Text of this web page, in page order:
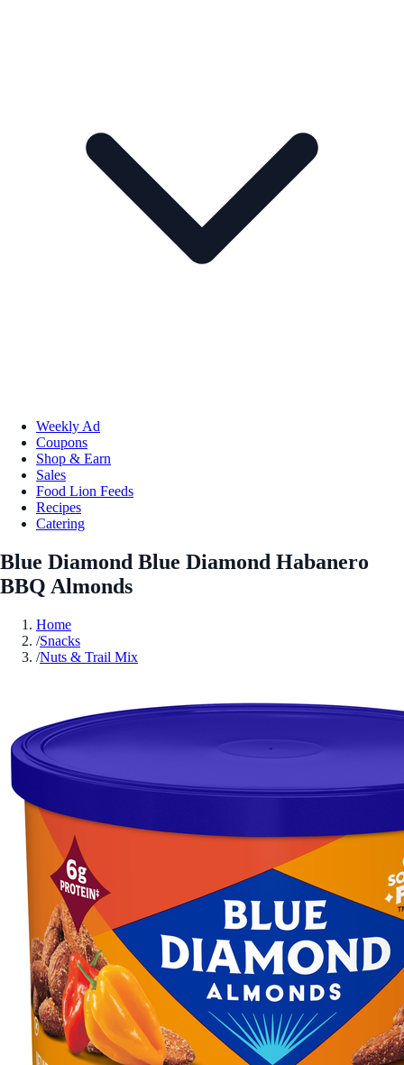
Weekly Ad
Coupons
Shop & Earn
Sales
Food Lion Feeds
Recipes
Catering
Blue Diamond Blue Diamond Habanero
BBQ Almonds
Home
/Snacks
/Nuts & Trail Mix